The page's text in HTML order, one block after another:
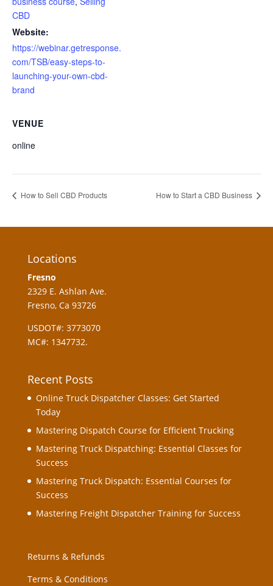
CBD
Website:
https://webinar.getresponse.
com/TSB/easy-steps-to-
launching-your-own-cbd-
brand
VENUE
online
How to Sell CBD Products How to Start a CBD Business
Locations
Fresno
2329 E. Ashlan Ave.
Fresno, Ca 93726
USDOT#: 3773070
MC#: 1347732.
Recent Posts
Online Truck Dispatcher Classes: Get Started
Today
Mastering Dispatch Course for Efficient Trucking
Mastering Truck Dispatching: Essential Classes for
Success
Mastering Truck Dispatch: Essential Courses for
Success
Mastering Freight Dispatcher Training for Success
Returns & Refunds
Terms & Conditions